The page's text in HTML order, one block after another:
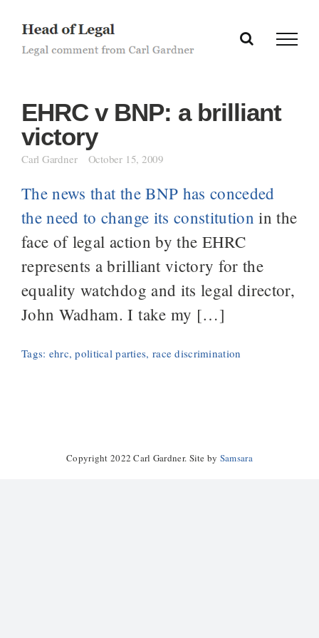
content
EHRC v BNP: a brilliant
victory
Carl Gardner October 15, 2009
The news that the BNP has conceded
the need to change its constitution in the
face of legal action by the EHRC
represents a brilliant victory for the
equality watchdog and its legal director,
John Wadham. I take my […]
Tags: ehrc,political parties, race discrimination
Copyright 2022 Carl Gardner. Site by Samsara